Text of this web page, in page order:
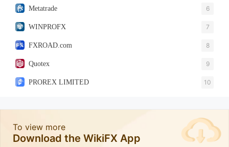
Metatrade 6
WINPROFX 7
FXROAD.com 8
Quotex 9
PROREX LIMITED 10
To view more
Download the WikiFX App